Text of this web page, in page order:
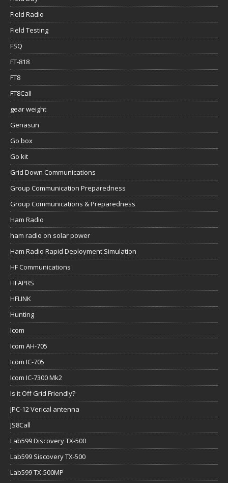
Field Radio
Field Testing
FSQ
FT-818
FT8
FT8Call
gear weight
Genasun
Go box
Go kit
Grid Down Communications
Group Communication Preparedness
Group Communications & Preparedness
Ham Radio
ham radio on solar power
Ham Radio Rapid Deployment Simulation
HF Communications
HFAPRS
HFLINK
Hunting
Icom
Icom AH-705
Icom IC-705
Icom IC-7300 Mk2
Is it Off Grid Friendly?
JPC-12 Verical antenna
JS8Call
Lab599 Discovery TX-500
Lab599 Siscovery TX-500
Lab599 TX-500MP